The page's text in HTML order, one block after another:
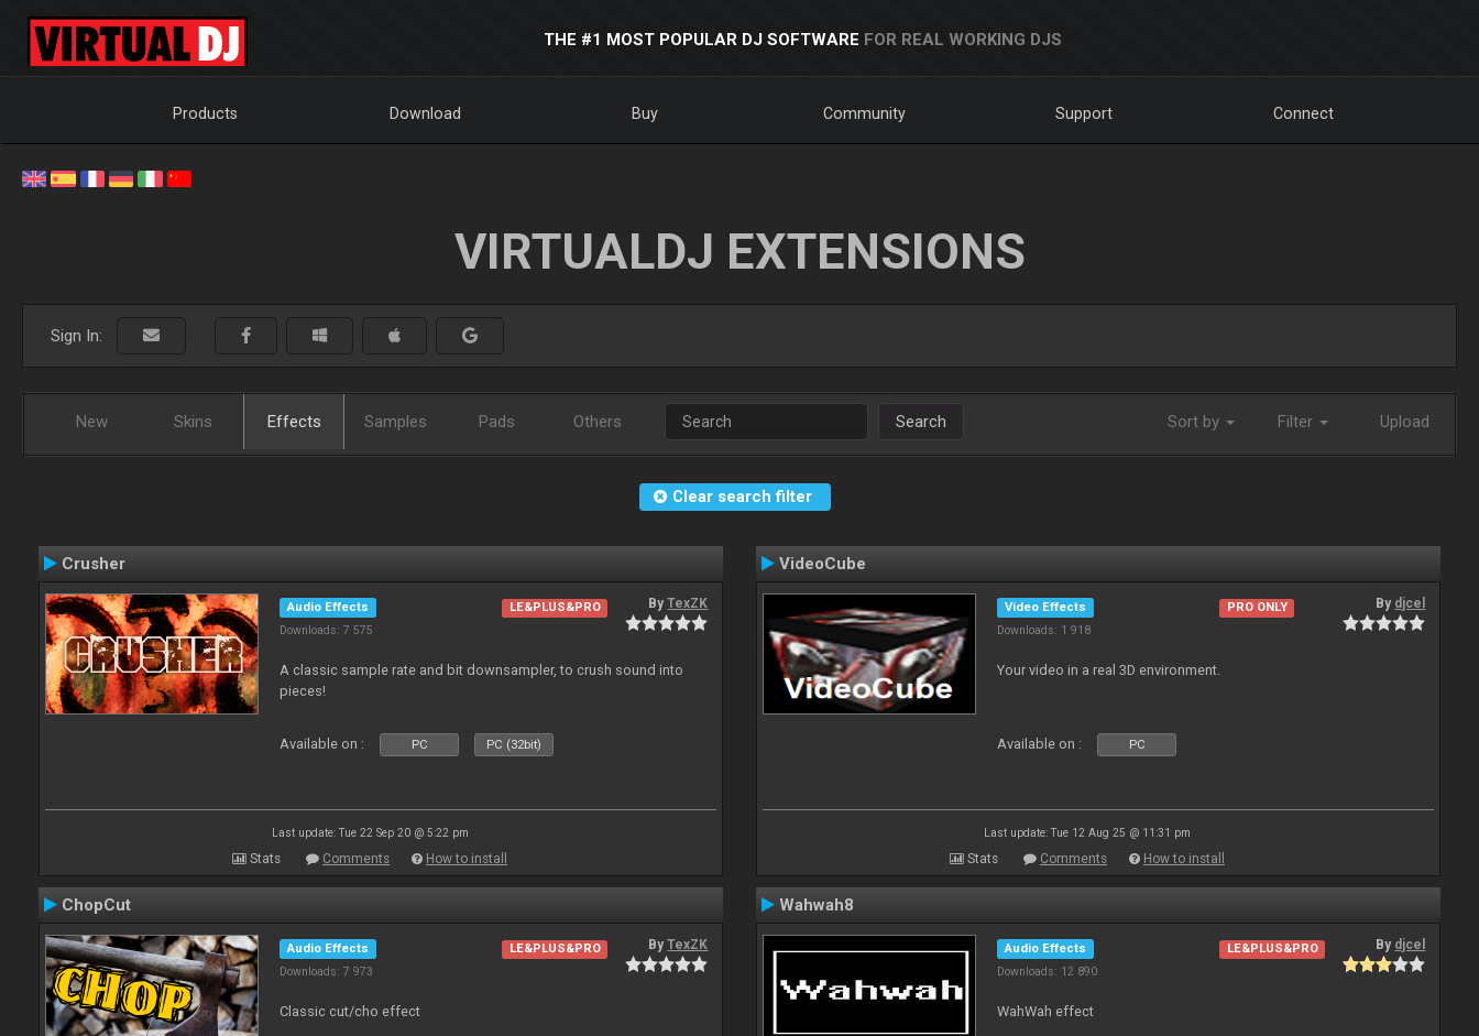
THE #1 MOST POPULAR DJ SOFTWARE FOR REAL WORKING DJS
Products Download Buy Community Support Connect
VIRTUALDJ EXTENSIONS
Sign In:
New Skins Effects Samples Pads Others Search Sort by Filter Upload
Clear search filter
Crusher
Audio Effects
Downloads: 7 575
LE&PLUS&PRO ByTexZK
A classic sample rate and bit downsampler, to crush sound into
pieces!
Available on : PC PC (32bit)
Last update: Tue 22 Sep 20 @ 5:22 pm
Stats Comments How to install
VideoCube
Video Effects
Downloads: 1 918
PRO ONLY By djcel
Your video in a real 3D environment.
Available on : PC
Last update: Tue 12 Aug 25 @ 11:31 pm
Stats Comments How to install
ChopCut
Audio Effects
Downloads: 7 973
LE&PLUS&PRO ByTexZK
Classic cut/cho effect
Wahwah8
Audio Effects
Downloads: 12 890
LE&PLUS&PRO By djcel
WahWah effect